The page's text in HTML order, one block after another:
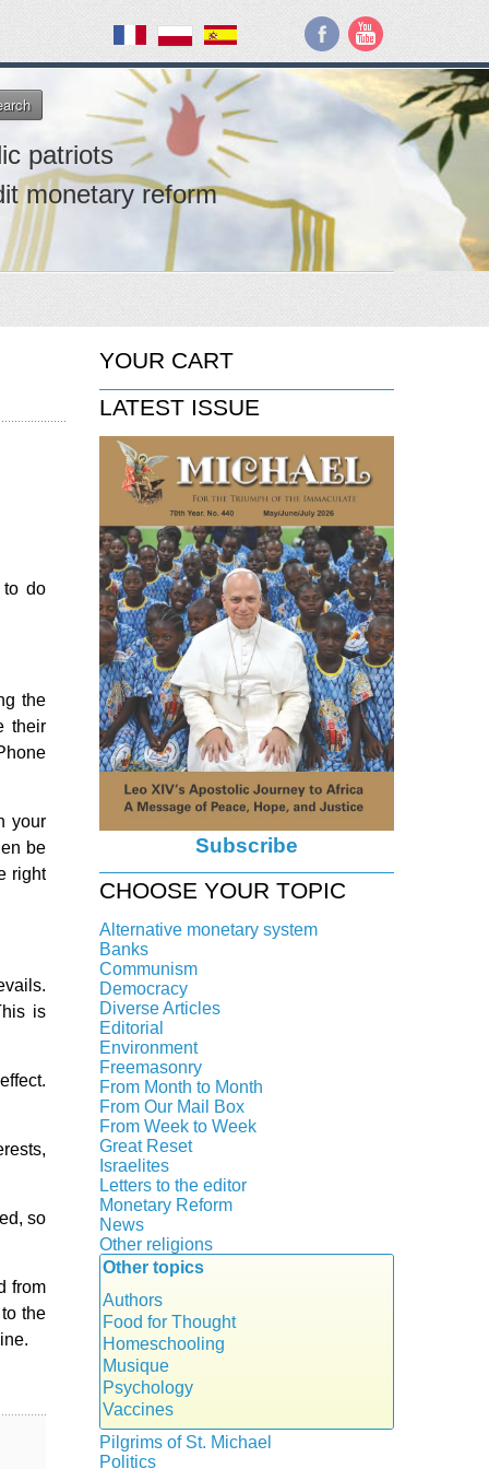
patriots
monetary reform
to do
the
their
your
be
right
is
so
from
the
YOUR CART
LATEST ISSUE
Subscribe
CHOOSE YOUR TOPIC
Alternative monetary system
Local currency
Banks
Crisis
History
Quotes
Communism
Democracy
Diverse Articles
Editorial
Environment
Freemasonry
Witchcraft
From Month to Month
From Our Mail Box
From Week to Week
Great Reset
Israelites
Letters to the editor
Monetary Reform
News
Other religions
Islam
New Age
Other topics
Authors
Food for Thought
Homeschooling
Musique
Psychology
Vaccines
Pilgrims of St. Michael
Politics